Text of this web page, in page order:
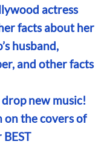
actress
facts about her
husband,
and other facts
new music!
the covers of